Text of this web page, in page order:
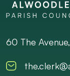
60 The